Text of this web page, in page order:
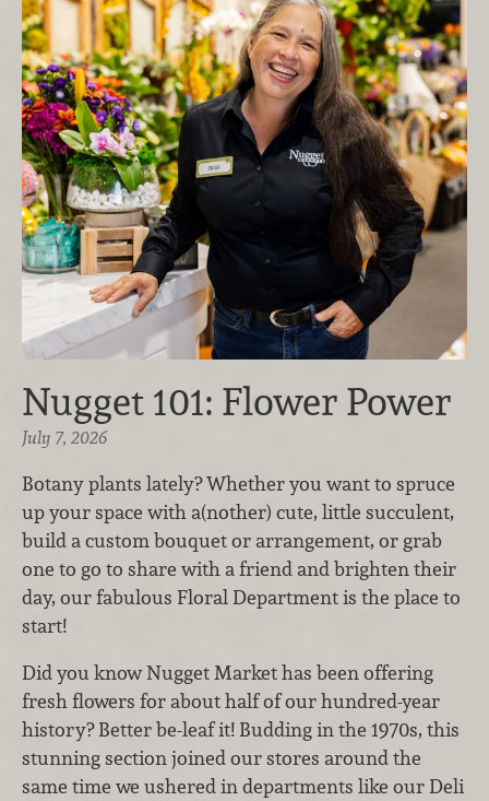
Nugget 101: Flower Power
July 7, 2026
Botany plants lately? Whether you want to spruce
up your space with a(nother) cute, little succulent,
build a custom bouquet or arrangement, or grab
one to go to share with a friend and brighten their
day, our fabulous Floral Department is the place to
start!
Did you know Nugget Market has been offering
fresh flowers for about half of our hundred-year
history? Better be-leaf it! Budding in the 1970s, this
stunning section joined our stores around the
same time we ushered in departments like our Deli